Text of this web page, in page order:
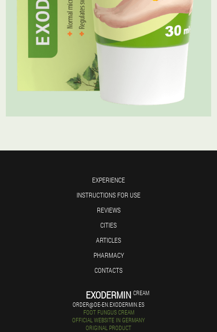
EXPERIENCE
INSTRUCTIONS FOR USE
REVIEWS
CITIES
ARTICLES
PHARMACY
CONTACTS
EXODERMIN CREAM
ORDER@DE-EN.EXODERMIN.ES
FOOT FUNGUS CREAM
OFFICIAL WEBSITE IN GERMANY
ORIGINAL PRODUCT